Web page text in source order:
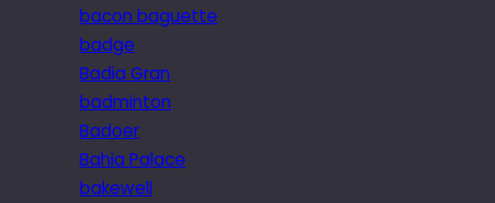
bacon baguette
badge
Badia Gran
badminton
Badoer
Bahia Palace
bakewell